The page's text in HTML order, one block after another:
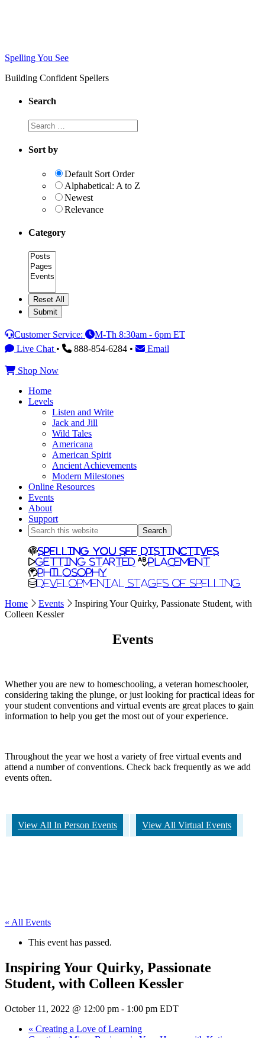
Spelling You See
Building Confident Spellers
Search
Search
this
website
Sort by
Default Sort Order
Alphabetical: A to Z
Newest
Relevance
Category
Category
Customer Service:
M-Th 8:30am - 6pm ET
Live Chat • 888-854-6284 • Email
Shop Now
Home
Levels
Listen and Write
Jack and Jill
Wild Tales
Americana
American Spirit
Ancient Achievements
Modern Milestones
Online Resources
Events
About
Support
Search
this
website
Spelling You See Distinctives
Getting Started
Placement
Philosophy
Developmental Stages of Spelling
Home Events
Inspiring Your Quirky, Passionate Student, with
Colleen Kessler
Events
Whether you are new to homeschooling, a veteran homeschooler,
considering taking the plunge, or just looking for practical ideas for
your student conventions and virtual events are great places to gain
information to help you get the most out of your experience.
Throughout the year we host a variety of free virtual events and
attend a number of conventions. Check back frequently as we add
events often.
View All In Person Events View All Virtual Events
« All Events
This event has passed.
Inspiring Your Quirky, Passionate
Student, with Colleen Kessler
October 11, 2022 @ 12:00 pm - 1:00 pm EDT
« Creating a Love of Learning